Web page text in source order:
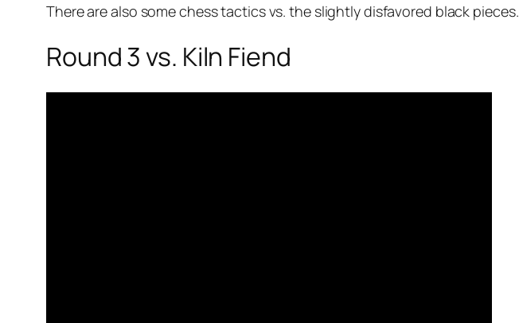
There are also some chess tactics vs. the slightly disfavored black pieces.
Round 3 vs. Kiln Fiend